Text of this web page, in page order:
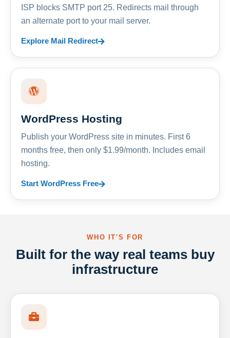
ISP blocks SMTP port 25. Redirects mail through
an alternate port to your mail server.
Explore Mail Redirect
WordPress Hosting
Publish your WordPress site in minutes. First 6
months free, then only $1.99/month. Includes email
hosting.
Start WordPress Free
WHO IT'S FOR
Built for the way real teams buy
infrastructure